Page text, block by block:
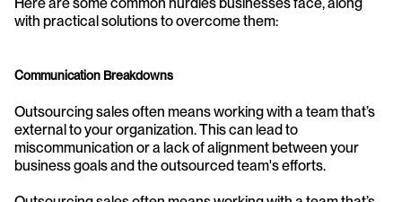
with practical solutions to overcome them:
Communication Breakdowns
Outsourcing sales often means working with a team that’s
external to your organization. This can lead to
miscommunication or a lack of alignment between your
business goals and the outsourced team's efforts.